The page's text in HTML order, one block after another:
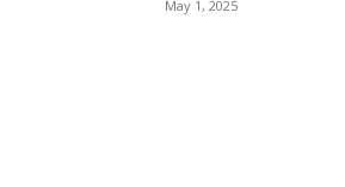
May 1, 2025